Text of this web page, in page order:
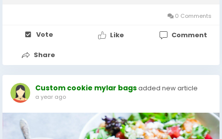
0 Comments
Vote Like Comment
Share
Custom cookie mylar bagsadded new article
a year ago